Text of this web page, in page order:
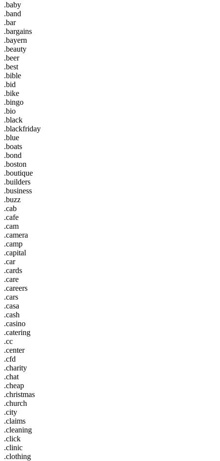
.baby
.band
.bar
.bargains
.bayern
.beauty
.beer
.best
.bible
.bid
.bike
.bingo
.bio
.black
.blackfriday
.blue
.boats
.bond
.boston
.boutique
.builders
.business
.buzz
.cab
.cafe
.cam
.camera
.camp
.capital
.car
.cards
.care
.careers
.cars
.casa
.cash
.casino
.catering
.cc
.center
.cfd
.charity
.chat
.cheap
.christmas
.church
.city
.claims
.cleaning
.click
.clinic
.clothing